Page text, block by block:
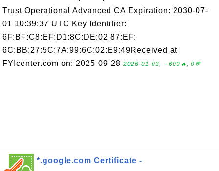
Trust Operational Advanced CA Expiration: 2030-07-
01 10:39:37 UTC Key Identifier:
6F:BF:C8:EF:D1:8C:DE:02:87:EF:
6C:BB:27:5C:7A:99:6C:02:E9:49Received at
FYIcenter.com on: 2025-09-28 2026-01-03, ∼609🔥, 0💬
*.google.com Certificate -